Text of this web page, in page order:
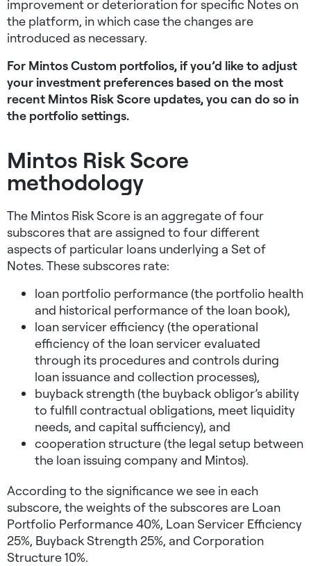
improvement or deterioration for specific Notes on
the platform, in which case the changes are
introduced as necessary.
For Mintos Custom portfolios, if you’d like to adjust
your investment preferences based on the most
recent Mintos Risk Score updates, you can do so in
the portfolio settings.
Mintos Risk Score
methodology
The Mintos Risk Score is an aggregate of four
subscores that are assigned to four different
aspects of particular loans underlying a Set of
Notes. These subscores rate:
loan portfolio performance (the portfolio health
and historical performance of the loan book),
loan servicer efficiency (the operational
efficiency of the loan servicer evaluated
through its procedures and controls during
loan issuance and collection processes),
buyback strength (the buyback obligor’s ability
to fulfill contractual obligations, meet liquidity
needs, and capital sufficiency), and
cooperation structure (the legal setup between
the loan issuing company and Mintos).
According to the significance we see in each
subscore, the weights of the subscores are Loan
Portfolio Performance 40%, Loan Servicer Efficiency
25%, Buyback Strength 25%, and Corporation
Structure 10%.